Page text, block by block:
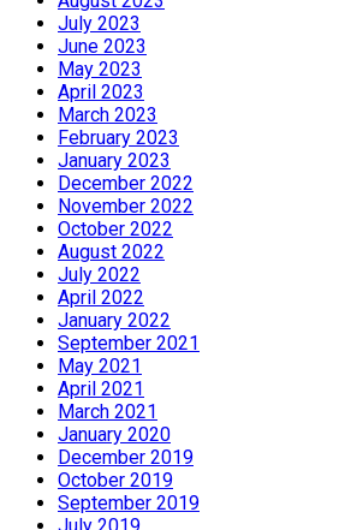
July 2023
June 2023
May 2023
April 2023
March 2023
February 2023
January 2023
December 2022
November 2022
October 2022
August 2022
July 2022
April 2022
January 2022
September 2021
May 2021
April 2021
March 2021
January 2020
December 2019
October 2019
September 2019